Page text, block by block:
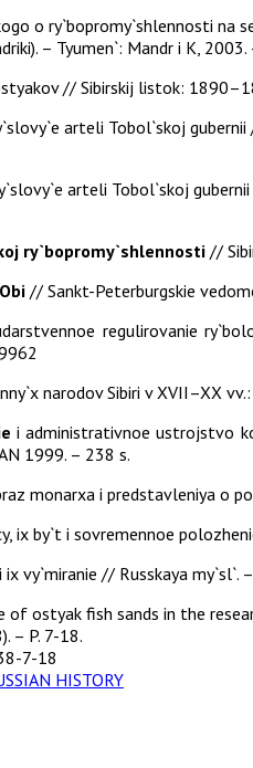
o ry`bopromy`shlennosti
– Tyumen`: Mandr i K,
// Sibirskij listok:
arteli Tobol`skoj
arteli Tobol`skoj
ry`bopromy`shlennosti //
// Sankt-Peterburgskie
regulirovanie
narodov Sibiri v XVII–XX
i administrativnoe ustrojstvo
1999. – 238 s.
monarxa i predstavleniya o
ix by`t i sovremennoe
ix vy`miranie // Russkaya my`sl`.
of ostyak fish sands in the
– P. 7-18.
7-18
HISTORY